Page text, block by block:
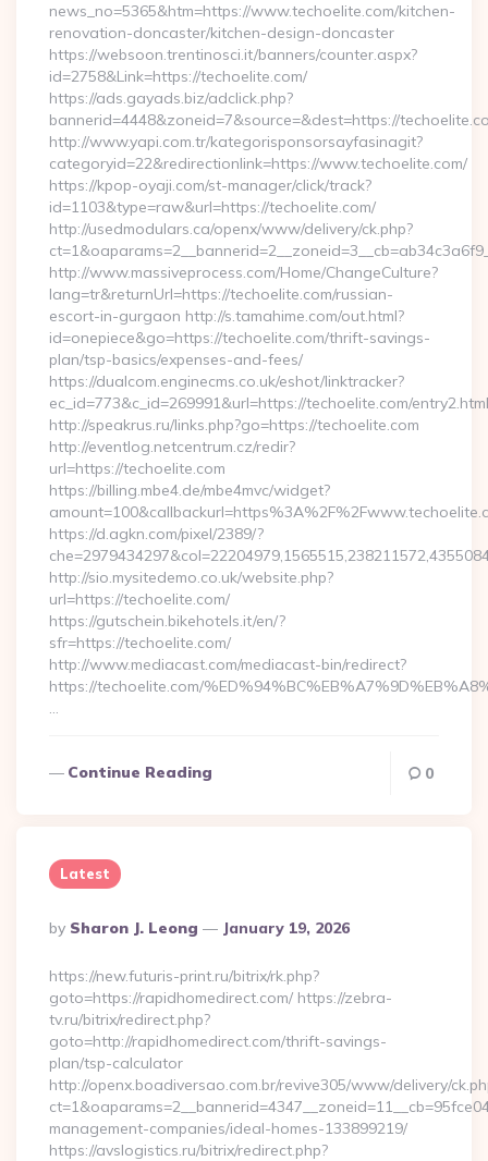
news_no=5365&htm=https://www.techoelite.com/kitchen-
renovation-doncaster/kitchen-design-doncaster
https://websoon.trentinosci.it/banners/counter.aspx?
id=2758&Link=https://techoelite.com/
https://ads.gayads.biz/adclick.php?
bannerid=4448&zoneid=7&source=&dest=https://
http://www.yapi.com.tr/kategorisponsorsayfasinagit?
categoryid=22&redirectionlink=https://www.techoelite.com/
https://kpop-oyaji.com/st-manager/click/track?
id=1103&type=raw&url=https://techoelite.com/
http://usedmodulars.ca/openx/www/delivery/ck.php?
http://www.massiveprocess.com/Home/ChangeCulture?
lang=tr&returnUrl=https://techoelite.com/russian-
escort-in-gurgaon http://s.tamahime.com/out.html?
id=onepiece&go=https://techoelite.com/thrift-savings-
plan/tsp-basics/expenses-and-fees/
https://dualcom.enginecms.co.uk/eshot/linktracker?
ec_id=773&c_id=269991&url=https://techoelite.com/
http://speakrus.ru/links.php?go=https://techoelite.com
http://eventlog.netcentrum.cz/redir?
url=https://techoelite.com
https://billing.mbe4.de/mbe4mvc/widget?
https://d.agkn.com/pixel/2389/?
http://sio.mysitedemo.co.uk/website.php?
url=https://techoelite.com/
https://gutschein.bikehotels.it/en/?
sfr=https://techoelite.com/
http://www.mediacast.com/mediacast-bin/redirect?
https://techoelite.com/
…
Continue Reading 0
Latest
Posted
By
By Sharon J. Leong January 19, 2026
https://new.futuris-print.ru/bitrix/rk.php?
goto=https://rapidhomedirect.com/ https://zebra-
tv.ru/bitrix/redirect.php?
goto=http://rapidhomedirect.com/thrift-savings-
plan/tsp-calculator
http://openx.boadiversao.com.br/revive305/www/delivery/
management-companies/ideal-homes-133899219/
https://avslogistics.ru/bitrix/redirect.php?